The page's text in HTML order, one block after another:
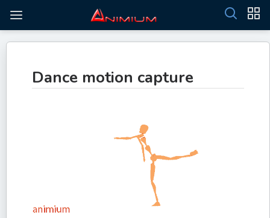
Dance motion capture